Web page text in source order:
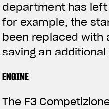
department has
for example, the
been replaced with
saving an additional
ENGINE
The F3